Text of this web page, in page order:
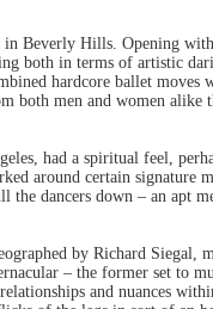
Beverly Hills. Opening
both in terms of artistic
hardcore ballet
both men and women alike
had a spiritual feel,
around certain signature
the dancers down – an apt
by Richard Siegal,
– the former set to
and nuances